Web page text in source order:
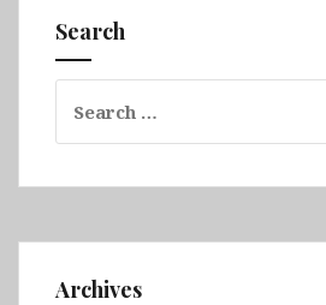
Search
for:
Archives